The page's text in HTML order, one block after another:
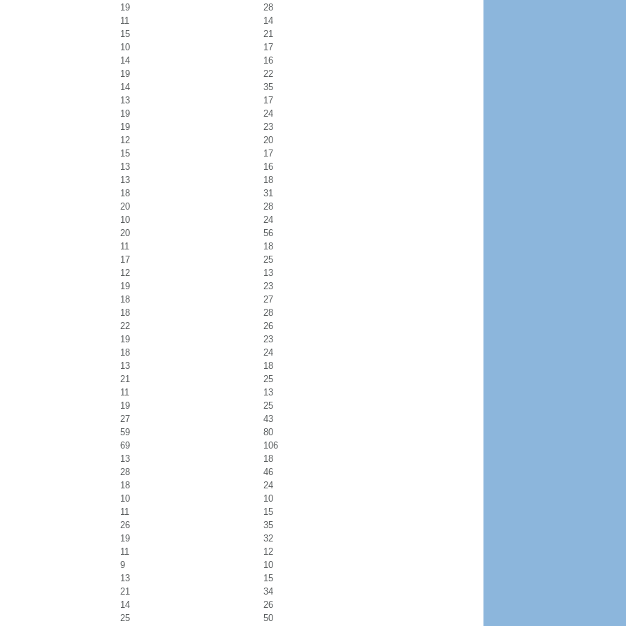
19
28
11
14
15
21
10
17
14
16
19
22
14
35
13
17
19
24
19
23
12
20
15
17
13
16
13
18
18
31
20
28
10
24
20
56
11
18
17
25
12
13
19
23
18
27
18
28
22
26
19
23
18
24
13
18
21
25
11
13
19
25
27
43
59
80
69
106
13
18
28
46
18
24
10
10
11
15
26
35
19
32
11
12
9
10
13
15
21
34
14
26
25
50